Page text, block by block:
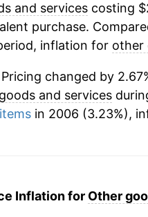
and servicescosting
purchase.
inflation for other
changed by
and services
in 2006 (3.23%),
Inflation for Other